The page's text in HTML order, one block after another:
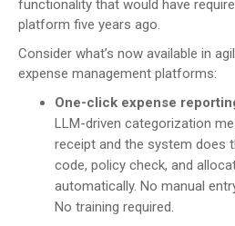
functionality that would have
platform five years ago.
Consider what’s now available in
expense management platforms:
One-click expense
LLM-driven categorization
receipt and the system does
code, policy check, and
automatically. No manual
No training required.